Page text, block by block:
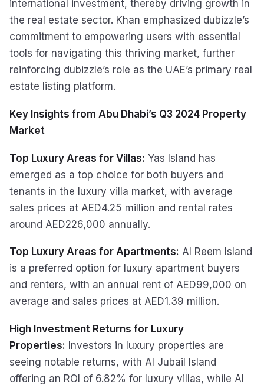
international investment, thereby driving growth in
the real estate sector. Khan emphasized dubizzle’s
commitment to empowering users with essential
tools for navigating this thriving market, further
reinforcing dubizzle’s role as the UAE’s primary real
estate listing platform.
Key Insights from Abu Dhabi’s Q3 2024 Property
Market
Top Luxury Areas for Villas: Yas Island has
emerged as a top choice for both buyers and
tenants in the luxury villa market, with average
sales prices at AED4.25 million and rental rates
around AED226,000 annually.
Top Luxury Areas for Apartments: Al Reem Island
is a preferred option for luxury apartment buyers
and renters, with an annual rent of AED99,000 on
average and sales prices at AED1.39 million.
High Investment Returns for Luxury
Properties: Investors in luxury properties are
seeing notable returns, with Al Jubail Island
offering an ROI of 6.82% for luxury villas, while Al